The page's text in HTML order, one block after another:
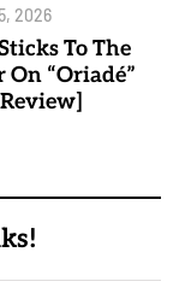
2026
To The
“Oriadé”